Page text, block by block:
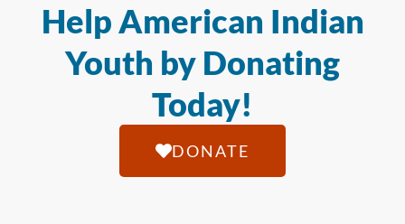
Help American Indian
Youth by Donating
Today!
DONATE